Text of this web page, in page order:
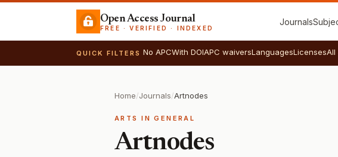
Open Access Journal
FREE · VERIFIED · INDEXED
Journals
QUICK FILTERS No APCWith DOIAPC waiversLanguagesLicenses
Home/Journals/Artnodes
ARTS IN GENERAL
Artnodes